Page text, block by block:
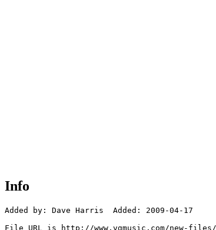
Info
Added by: Dave Harris  Added: 2009-04-17
File URL is http://www.vgmusic.com/new-files/